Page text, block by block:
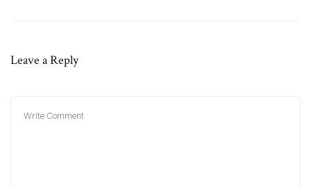
Leave a Reply